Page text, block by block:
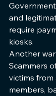
and
require
kiosks.
Another
Scammers
victims from
members,